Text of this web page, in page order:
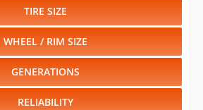
TIRE SIZE
WHEEL / RIM SIZE
GENERATIONS
RELIABILITY